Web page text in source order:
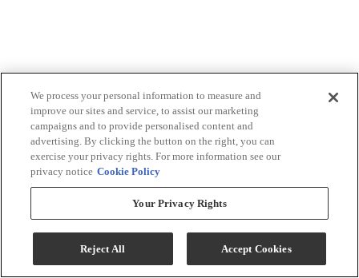
We process your personal information to measure and
improve our sites and service, to assist our marketing
campaigns and to provide personalised content and
advertising. By clicking the button on the right, you can
exercise your privacy rights. For more information see our
privacy notice Cookie Policy
Your Privacy Rights
Reject All Accept Cookies